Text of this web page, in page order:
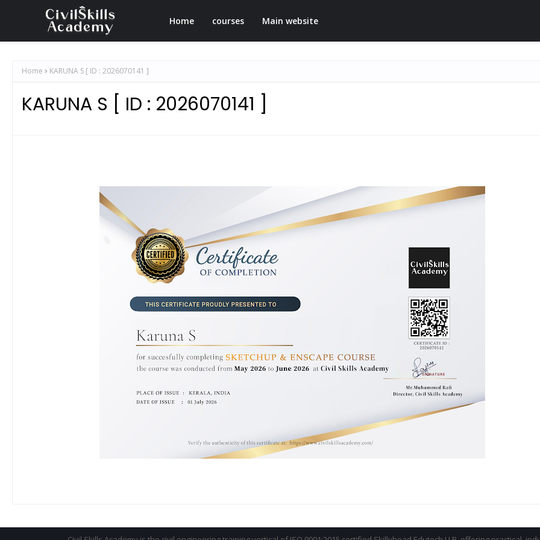
Home courses Main website
Home KARUNA S [ ID : 2026070141 ]
KARUNA S [ ID : 2026070141 ]